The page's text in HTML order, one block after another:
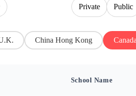
Private Public
China Hong Kong Canada
School Name